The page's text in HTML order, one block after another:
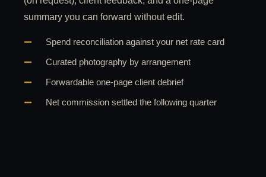
summary you can forward without edit.
Spend reconciliation against your net rate card
Curated photography by arrangement
Forwardable one-page client debrief
Net commission settled the following quarter